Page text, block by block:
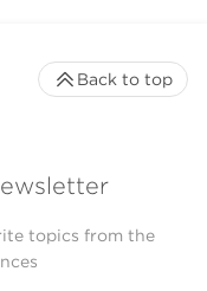
topics from the
Back to top